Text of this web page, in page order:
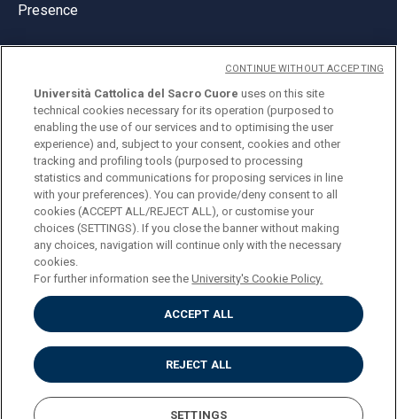
Presence
© Università Cattolica del Sacro Cuore
Largo A. Gemelli 1, 20123 Milan
PI 02133120150
ENGLISH
Privacy
Accessibilità
Cookies
Impostazione Cookies
Università Cattolica del Sacro Cuore uses on this site
technical cookies necessary for its operation (purposed to
enabling the use of our services and to optimising the user
experience) and, subject to your consent, cookies and other
tracking and profiling tools (purposed to processing
statistics and communications for proposing services in line
with your preferences). You can provide/deny consent to all
cookies (ACCEPT ALL/REJECT ALL), or customise your
choices (SETTINGS). If you close the banner without making
any choices, navigation will continue only with the necessary
cookies.
For further information see theUniversity's Cookie Policy.
ACCEPT ALL
REJECT ALL
SETTINGS
CONTINUE WITHOUT ACCEPTING